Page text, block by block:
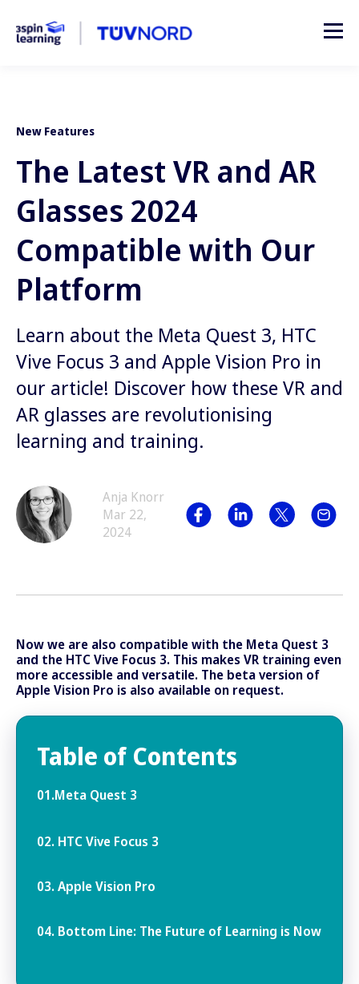
New Features
The Latest VR and AR
Glasses 2024
Compatible with Our
Platform
Learn about the Meta Quest 3, HTC
Vive Focus 3 and Apple Vision Pro in
our article! Discover how these VR and
AR glasses are revolutionising
learning and training.
Anja Knorr
Mar 22,
2024
Now we are also compatible with the Meta Quest 3
and the HTC Vive Focus 3. This makes VR training even
more accessible and versatile. The beta version of
Apple Vision Pro is also available on request.
Table of Contents
01.Meta Quest 3
02. HTC Vive Focus 3
03. Apple Vision Pro
04. Bottom Line: The Future of Learning is Now